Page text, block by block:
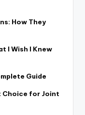
How They
I Wish I Knew
Guide
Choice for Joint